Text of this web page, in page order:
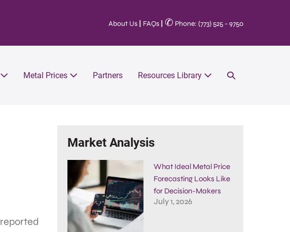
About Us FAQs ✆ Phone: (773) 525 - 9750
Metal Prices Partners Resources Library
reported
Market Analysis
What Ideal Metal Price
Forecasting Looks Like
for Decision-Makers
July 1, 2026